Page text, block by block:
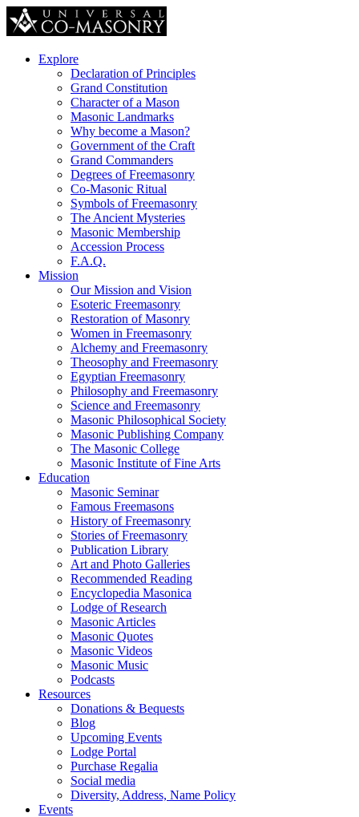
Explore
Declaration of Principles
Grand Constitution
Character of a Mason
Masonic Landmarks
Why become a Mason?
Government of the Craft
Grand Commanders
Degrees of Freemasonry
Co-Masonic Ritual
Symbols of Freemasonry
The Ancient Mysteries
Masonic Membership
Accession Process
F.A.Q.
Mission
Our Mission and Vision
Esoteric Freemasonry
Restoration of Masonry
Women in Freemasonry
Alchemy and Freemasonry
Theosophy and Freemasonry
Egyptian Freemasonry
Philosophy and Freemasonry
Science and Freemasonry
Masonic Philosophical Society
Masonic Publishing Company
The Masonic College
Masonic Institute of Fine Arts
Education
Masonic Seminar
Famous Freemasons
History of Freemasonry
Stories of Freemasonry
Publication Library
Art and Photo Galleries
Recommended Reading
Encyclopedia Masonica
Lodge of Research
Masonic Articles
Masonic Quotes
Masonic Videos
Masonic Music
Podcasts
Resources
Donations & Bequests
Blog
Upcoming Events
Lodge Portal
Purchase Regalia
Social media
Diversity, Address, Name Policy
Events